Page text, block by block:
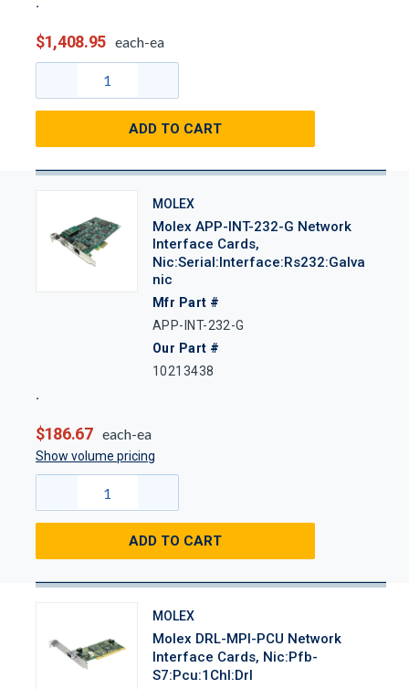
$1,408.95 each-ea
ADD TO CART
MOLEX
Molex APP-INT-232-G Network
Interface Cards,
Nic:Serial:Interface:Rs232:Galva
Nic
Mfr Part #
APP-INT-232-G
Our Part #
10213438
$186.67 each-ea
Show volume pricing
ADD TO CART
MOLEX
Molex DRL-MPI-PCU Network
Interface Cards, Nic:Pfb-
S7:Pcu:1Chl:Drl